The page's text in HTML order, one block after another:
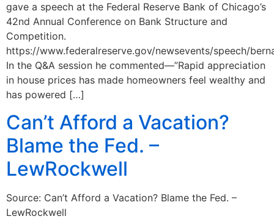
gave a speech at the Federal Reserve Bank of Chicago’s
42nd Annual Conference on Bank Structure and
Competition.
https://www.federalreserve.gov/newsevents/speech/
In the Q&A session he commented—”Rapid appreciation
in house prices has made homeowners feel wealthy and
has powered […]
Can’t Afford a Vacation?
Blame the Fed. –
LewRockwell
Source: Can’t Afford a Vacation? Blame the Fed. –
LewRockwell